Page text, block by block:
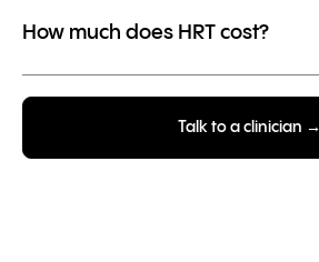
How much does HRT cost?
Talk to a clinician →